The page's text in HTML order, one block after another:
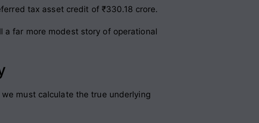
tax asset credit of ₹330.18 crore.
a far more modest story of operational
must calculate the true underlying